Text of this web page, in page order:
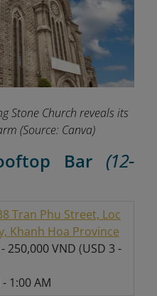
Stone Church reveals its
(Source: Canva)
Bar (12-
Tran Phu Street, Loc
Khanh Hoa Province
250,000 VND (USD 3 -
1:00 AM